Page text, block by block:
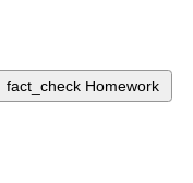
fact_check Homework